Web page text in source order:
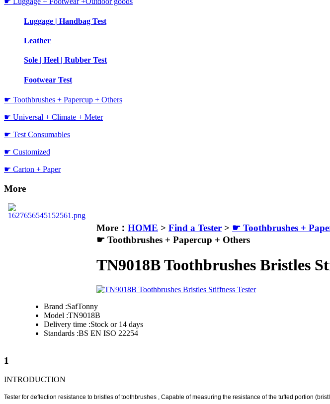
Luggage | Handbag Test
Leather
Sole | Heel | Rubber Test
Footwear Test
☛ Toothbrushes + Papercup + Others
☛ Universal + Climate + Meter
☛ Test Consumables
☛ Customized
☛ Carton + Paper
More
More： HOME > Find a Tester > ☛ Toothbrushes +
☛ Toothbrushes + Papercup + Others
TN9018B Toothbrushes Bristles
Brand :SafTonny
Model :TN9018B
Delivery time :Stock or 14 days
Standards :BS EN ISO 22254
1
INTRODUCTION
Tester for deflection resistance to bristles of toothbrushes , Capable of measuring the resistance of the tufted portion